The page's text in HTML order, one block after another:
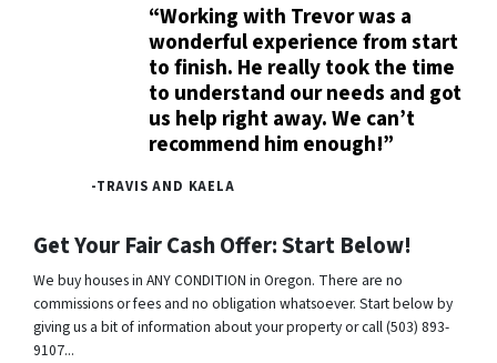
“Working with Trevor was a
wonderful experience from start
to finish. He really took the time
to understand our needs and got
us help right away. We can’t
recommend him enough!”
-TRAVIS AND KAELA
Get Your Fair Cash Offer: Start Below!
We buy houses in ANY CONDITION in Oregon. There are no
commissions or fees and no obligation whatsoever. Start below by
giving us a bit of information about your property or call (503) 893-
9107...